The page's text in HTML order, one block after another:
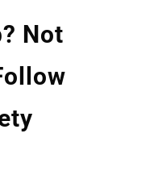
Not